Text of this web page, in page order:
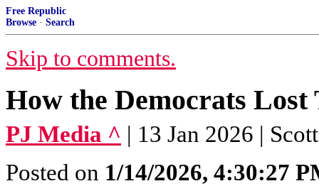
Free Republic
Browse · Search
Skip to comments.
How the Democrats
PJ Media ^ | 13 Jan 2026 |
Posted on 1/14/2026, 4:30:27